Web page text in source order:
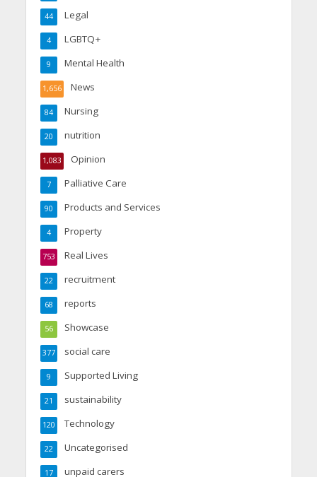
Legal
44
LGBTQ+
4
Mental Health
9
News
1,656
Nursing
84
nutrition
20
Opinion
1,083
Palliative Care
7
Products and Services
90
Property
4
Real Lives
753
recruitment
22
reports
68
Showcase
56
social care
377
Supported Living
9
sustainability
21
Technology
120
Uncategorised
22
unpaid carers
17